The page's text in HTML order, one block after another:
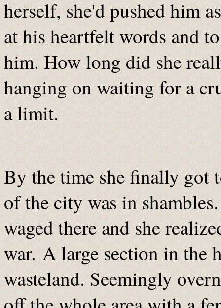
herself, she'd pushed him
at his heartfelt words and
him. How long did she
hanging on waiting for a
a limit.
By the time she finally got
of the city was in
waged there and she
war. A large section in the
wasteland. Seemingly